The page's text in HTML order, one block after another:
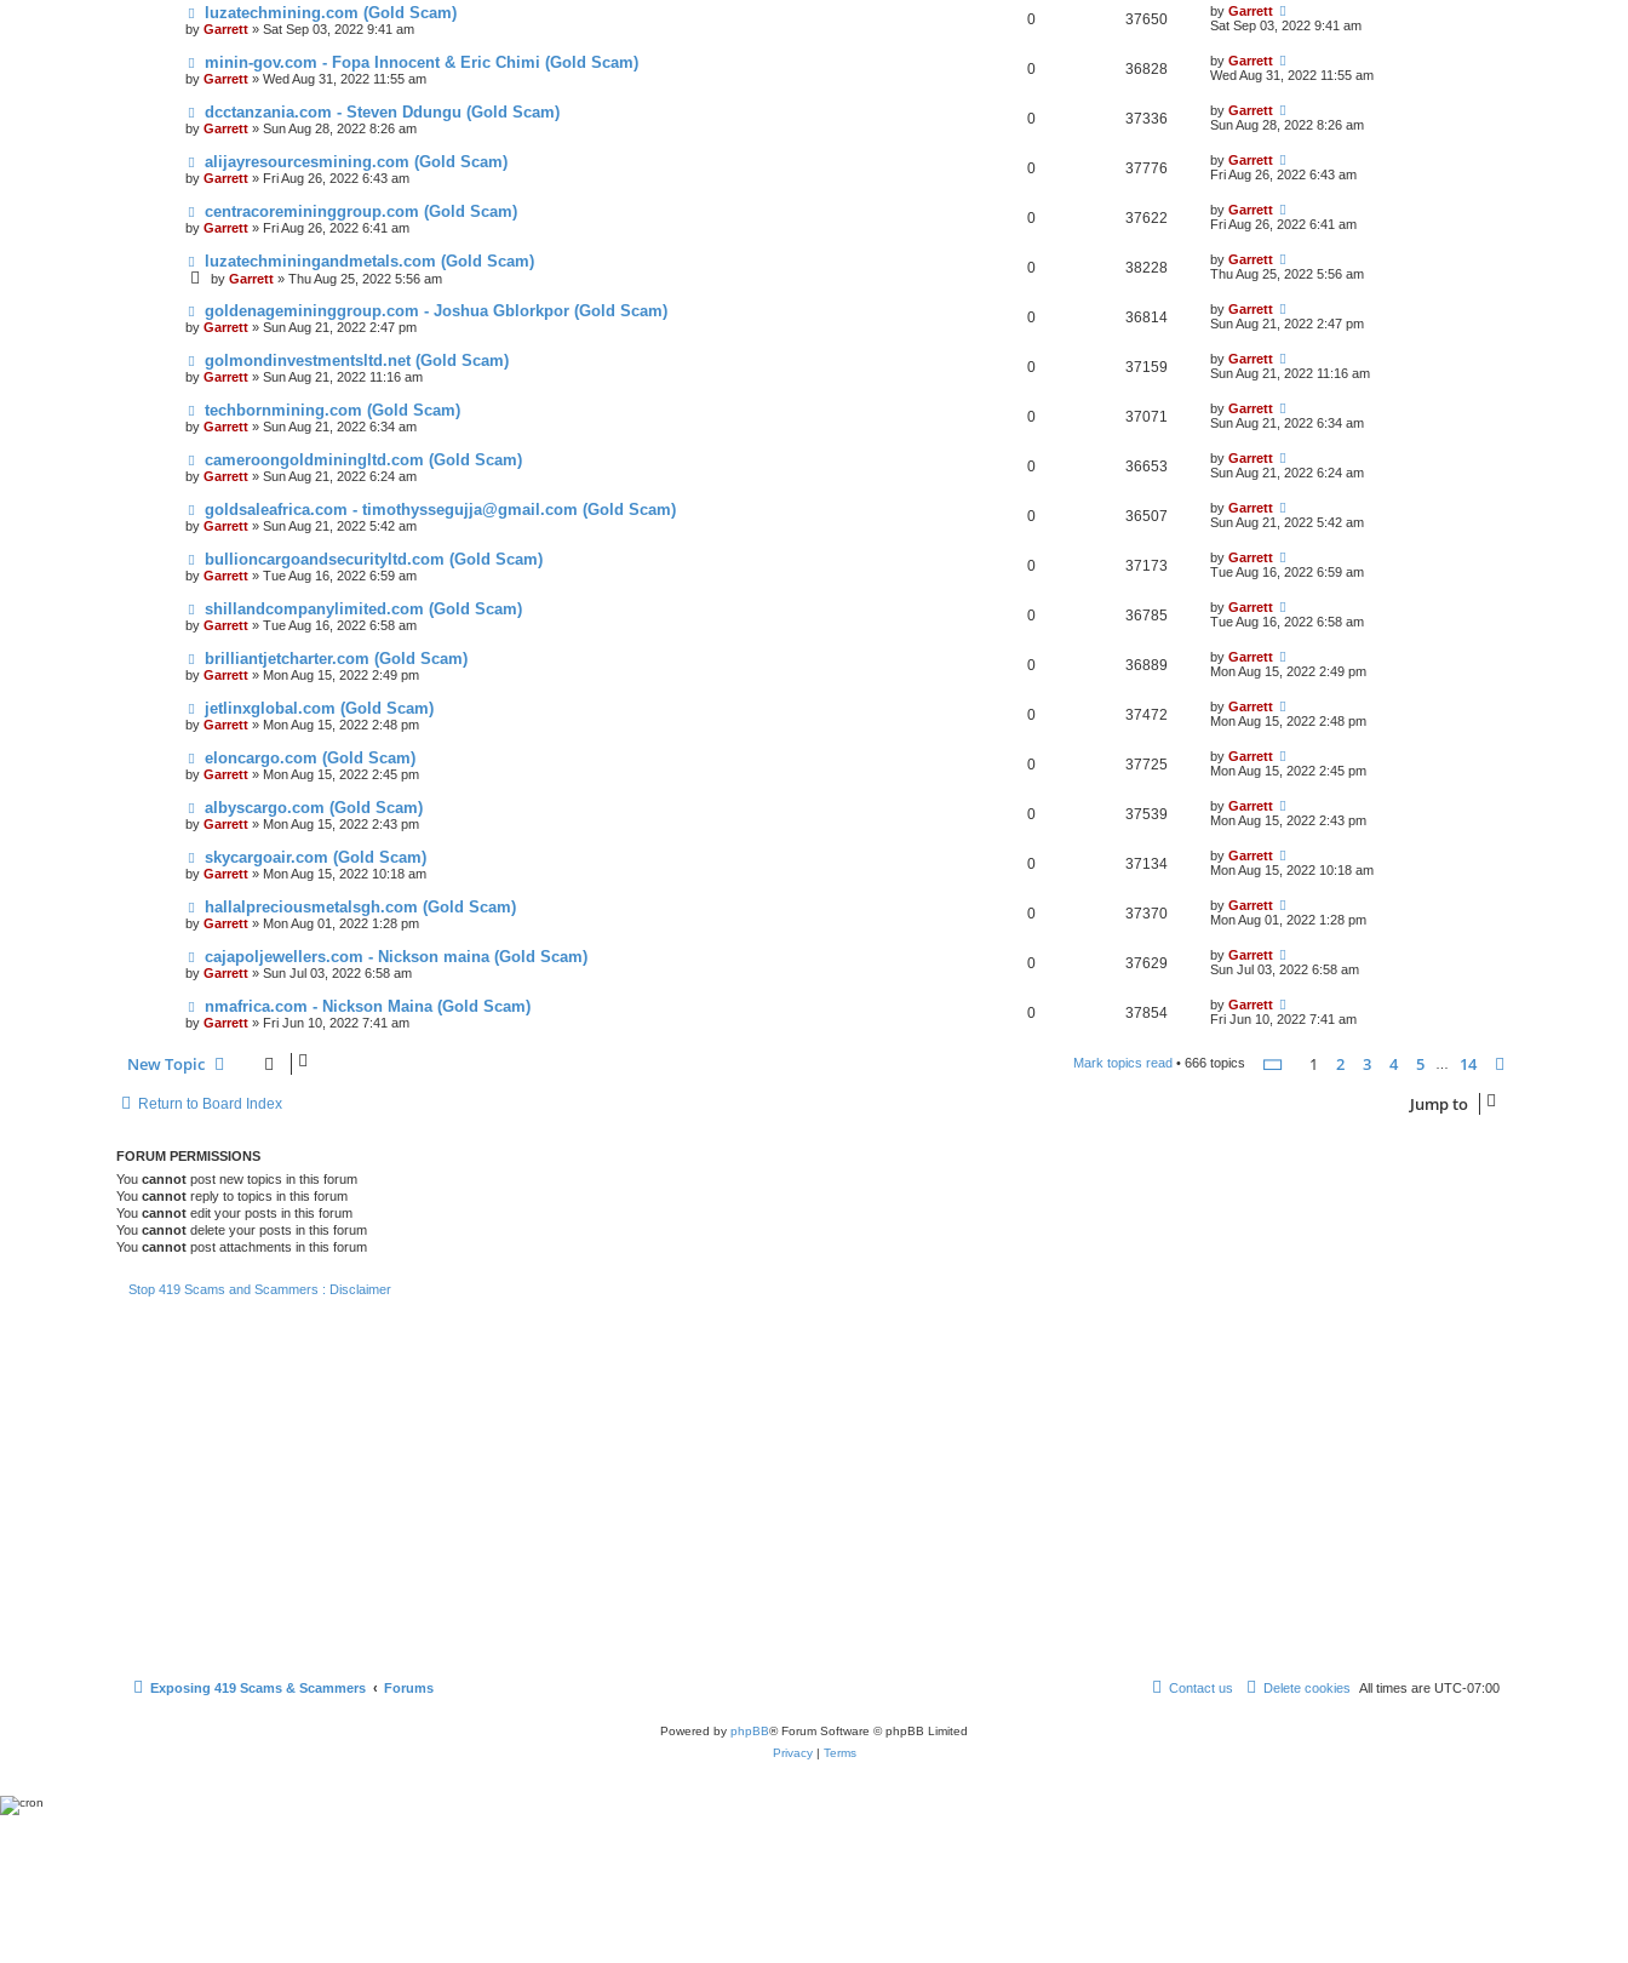
luzatechmining.com (Gold Scam)
by Garrett » Sat Sep 03, 2022 9:41 am
0 37650 by Garrett
Sat Sep 03, 2022 9:41 am
minin-gov.com - Fopa Innocent & Eric Chimi (Gold Scam)
by Garrett » Wed Aug 31, 2022 11:55 am
0 36828 by Garrett
Wed Aug 31, 2022 11:55 am
dcctanzania.com - Steven Ddungu (Gold Scam)
by Garrett » Sun Aug 28, 2022 8:26 am
0 37336 by Garrett
Sun Aug 28, 2022 8:26 am
alijayresourcesmining.com (Gold Scam)
by Garrett » Fri Aug 26, 2022 6:43 am
0 37776 by Garrett
Fri Aug 26, 2022 6:43 am
centracoremininggroup.com (Gold Scam)
by Garrett » Fri Aug 26, 2022 6:41 am
0 37622 by Garrett
Fri Aug 26, 2022 6:41 am
luzatechminingandmetals.com (Gold Scam)
by Garrett » Thu Aug 25, 2022 5:56 am
0 38228 by Garrett
Thu Aug 25, 2022 5:56 am
goldenagemininggroup.com - Joshua Gblorkpor (Gold Scam)
by Garrett » Sun Aug 21, 2022 2:47 pm
0 36814 by Garrett
Sun Aug 21, 2022 2:47 pm
golmondinvestmentsltd.net (Gold Scam)
by Garrett » Sun Aug 21, 2022 11:16 am
0 37159 by Garrett
Sun Aug 21, 2022 11:16 am
techbornmining.com (Gold Scam)
by Garrett » Sun Aug 21, 2022 6:34 am
0 37071 by Garrett
Sun Aug 21, 2022 6:34 am
cameroongoldminingltd.com (Gold Scam)
by Garrett » Sun Aug 21, 2022 6:24 am
0 36653 by Garrett
Sun Aug 21, 2022 6:24 am
goldsaleafrica.com - timothyssegujja@gmail.com (Gold Scam)
by Garrett » Sun Aug 21, 2022 5:42 am
0 36507 by Garrett
Sun Aug 21, 2022 5:42 am
bullioncargoandsecurityltd.com (Gold Scam)
by Garrett » Tue Aug 16, 2022 6:59 am
0 37173 by Garrett
Tue Aug 16, 2022 6:59 am
shillandcompanylimited.com (Gold Scam)
by Garrett » Tue Aug 16, 2022 6:58 am
0 36785 by Garrett
Tue Aug 16, 2022 6:58 am
brilliantjetcharter.com (Gold Scam)
by Garrett » Mon Aug 15, 2022 2:49 pm
0 36889 by Garrett
Mon Aug 15, 2022 2:49 pm
jetlinxglobal.com (Gold Scam)
by Garrett » Mon Aug 15, 2022 2:48 pm
0 37472 by Garrett
Mon Aug 15, 2022 2:48 pm
eloncargo.com (Gold Scam)
by Garrett » Mon Aug 15, 2022 2:45 pm
0 37725 by Garrett
Mon Aug 15, 2022 2:45 pm
albyscargo.com (Gold Scam)
by Garrett » Mon Aug 15, 2022 2:43 pm
0 37539 by Garrett
Mon Aug 15, 2022 2:43 pm
skycargoair.com (Gold Scam)
by Garrett » Mon Aug 15, 2022 10:18 am
0 37134 by Garrett
Mon Aug 15, 2022 10:18 am
hallalpreciousmetalsgh.com (Gold Scam)
by Garrett » Mon Aug 01, 2022 1:28 pm
0 37370 by Garrett
Mon Aug 01, 2022 1:28 pm
cajapoljewellers.com - Nickson maina (Gold Scam)
by Garrett » Sun Jul 03, 2022 6:58 am
0 37629 by Garrett
Sun Jul 03, 2022 6:58 am
nmafrica.com - Nickson Maina (Gold Scam)
by Garrett » Fri Jun 10, 2022 7:41 am
0 37854 by Garrett
Fri Jun 10, 2022 7:41 am
New Topic Mark topics read • 666 topics Page of 14
1 2 3 4 5 14
Return to Board Index Jump to
FORUM PERMISSIONS
You cannot post new topics in this forum
You cannot reply to topics in this forum
You cannot edit your posts in this forum
You cannot delete your posts in this forum
You cannot post attachments in this forum
Stop 419 Scams and Scammers : Disclaimer
Exposing 419 Scams & Scammers Forums All times are UTC-07:00
Delete cookies
Contact us
Powered by phpBB® Forum Software © phpBB Limited
Privacy| Terms